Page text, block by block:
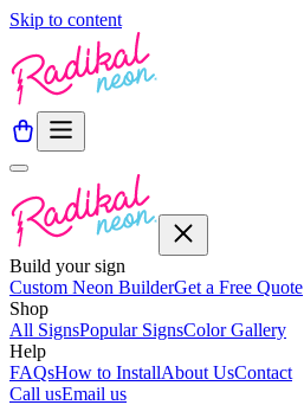
Skip to content
Build your sign
Custom Neon BuilderGet a Free Quote
Shop
All SignsPopular SignsColor Gallery
Help
FAQsHow to InstallAbout UsContact
Call usEmail us